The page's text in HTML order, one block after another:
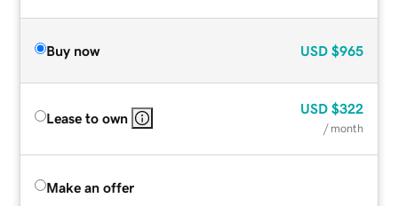
Buy now USD $965
Lease to own
USD $322
/ month
Make an offer